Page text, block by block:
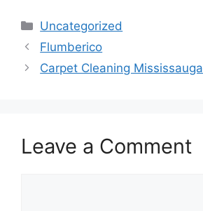
Categories
Uncategorized
Flumberico
Carpet Cleaning Mississauga
Leave a Comment